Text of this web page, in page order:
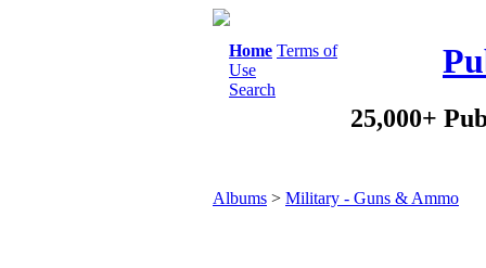
Home Terms of
Use
Search
25,000+
Albums > Military - Guns & Ammo